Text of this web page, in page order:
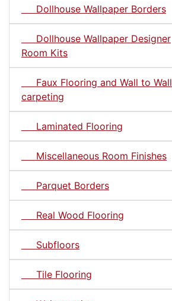
Dollhouse Wallpaper Borders
Dollhouse Wallpaper Designer
Room Kits
Faux Flooring and Wall to Wall
carpeting
Laminated Flooring
Miscellaneous Room Finishes
Parquet Borders
Real Wood Flooring
Subfloors
Tile Flooring